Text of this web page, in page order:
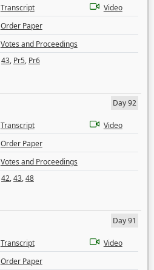
Transcript
Video
Order Paper
Votes and Proceedings
43, Pr5, Pr6
Day 92
Transcript
Video
Order Paper
Votes and Proceedings
42,43,48
Day 91
Transcript
Video
Order Paper